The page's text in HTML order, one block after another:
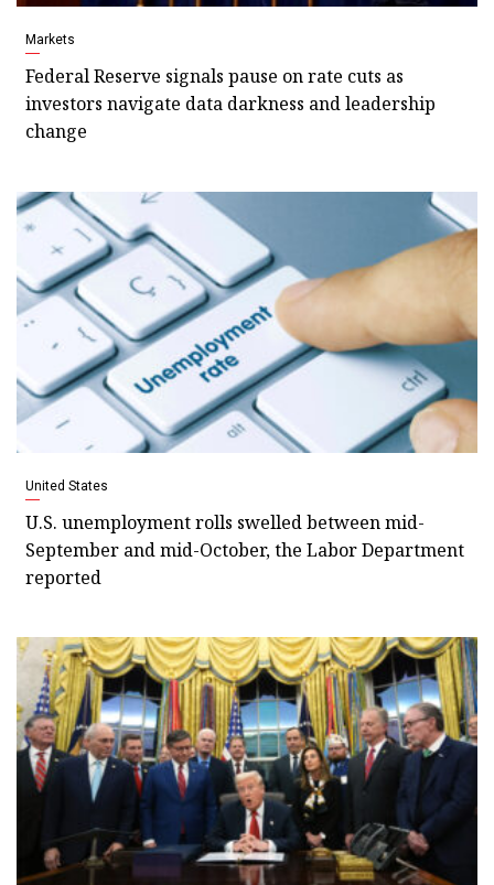
Markets
Federal Reserve signals pause on rate cuts as
investors navigate data darkness and leadership
change
United States
U.S. unemployment rolls swelled between mid-
September and mid-October, the Labor Department
reported